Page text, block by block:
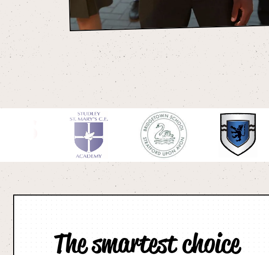
The smartest choice